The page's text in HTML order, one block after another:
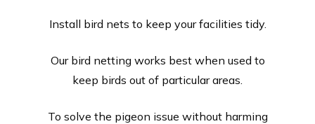
Install bird nets to keep your facilities tidy.
Our bird netting works best when used to
keep birds out of particular areas.
To solve the pigeon issue without harming